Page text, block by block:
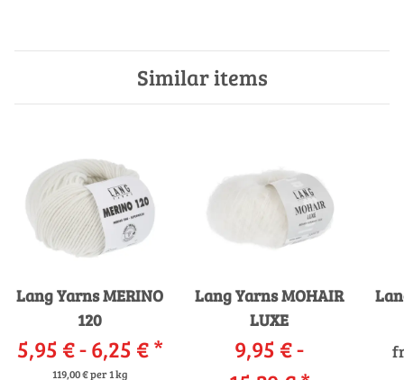
Similar items
Lang Yarns MERINO
120
5,95 € -6,25 €*
119,00 € per 1 kg
Lang Yarns MOHAIR
LUXE
9,95 € -